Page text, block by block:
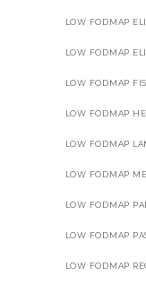
LOW FODMAP
LOW FODMAP
LOW FODMAP
LOW FODMAP
LOW FODMAP
LOW FODMAP
LOW FODMAP
LOW FODMAP
LOW FODMAP